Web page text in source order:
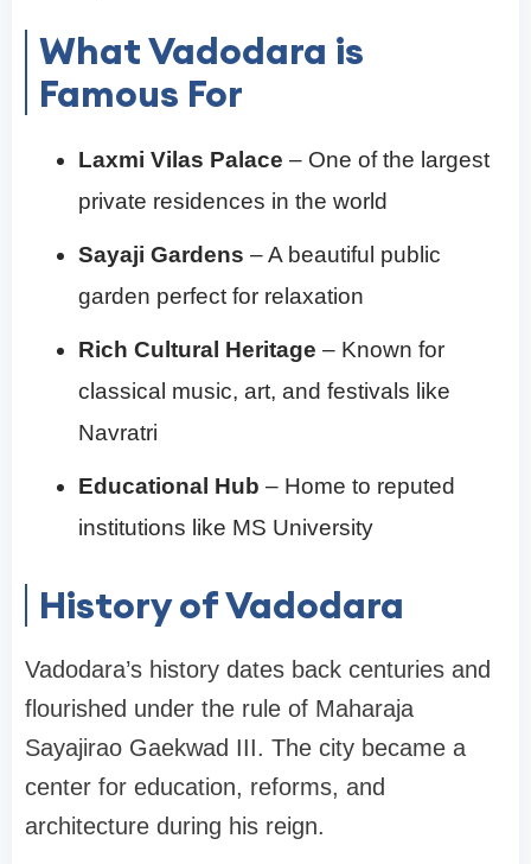
What Vadodara is
Famous For
Laxmi Vilas Palace – One of the largest
private residences in the world
Sayaji Gardens – A beautiful public
garden perfect for relaxation
Rich Cultural Heritage – Known for
classical music, art, and festivals like
Navratri
Educational Hub – Home to reputed
institutions like MS University
History of Vadodara
Vadodara’s history dates back centuries and
flourished under the rule of Maharaja
Sayajirao Gaekwad III. The city became a
center for education, reforms, and
architecture during his reign.